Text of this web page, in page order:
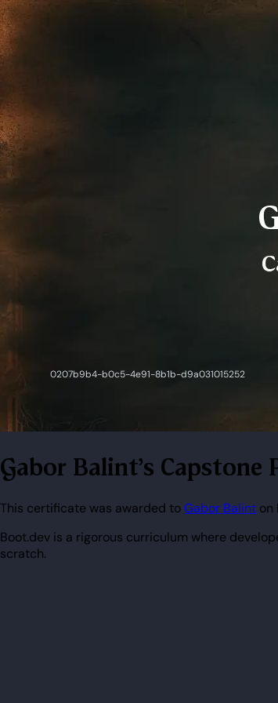
Gabor Balint's
This certificate was awarded toGabor Balint on
Boot.dev is a rigorous curriculum where
scratch.